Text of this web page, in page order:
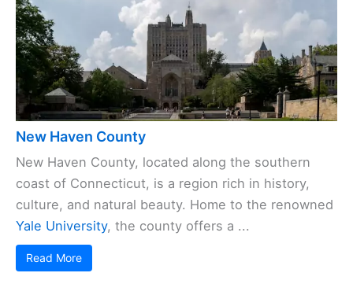
New Haven County
New Haven County, located along the southern
coast of Connecticut, is a region rich in history,
culture, and natural beauty. Home to the renowned
Yale University, the county offers a ...
Read More